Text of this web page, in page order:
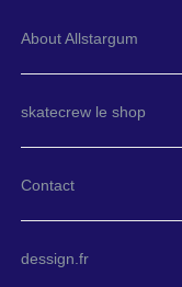
About Allstargum
skatecrew le shop
Contact
dessign.fr